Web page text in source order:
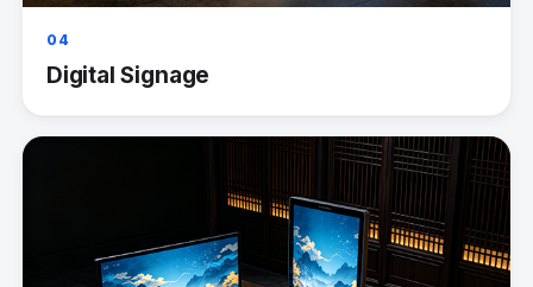
04
Digital Signage